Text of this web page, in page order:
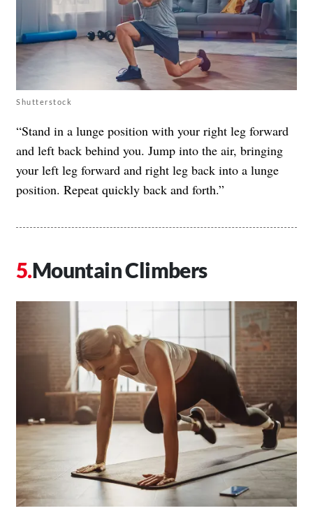
Shutterstock
“Stand in a lunge position with your right leg forward
and left back behind you. Jump into the air, bringing
your left leg forward and right leg back into a lunge
position. Repeat quickly back and forth.”
Mountain Climbers